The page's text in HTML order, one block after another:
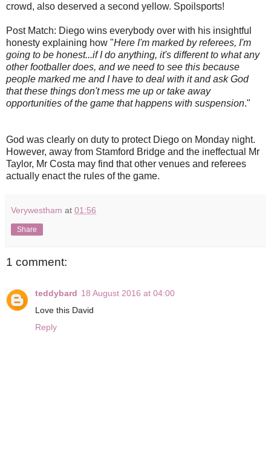
crowd, also deserved a second yellow. Spoilsports!
Post Match: Diego wins everybody over with his insightful
honesty explaining how "Here I'm marked by referees, I'm
going to be honest...if I do anything, it's different to what any
other footballer does, and we need to see this because
people marked me and I have to deal with it and ask God
that these things don't mess me up or take away
opportunities of the game that happens with suspension."
God was clearly on duty to protect Diego on Monday night.
However, away from Stamford Bridge and the ineffectual Mr
Taylor, Mr Costa may find that other venues and referees
actually enact the rules of the game.
Verywestham at 01:56
Share
1 comment:
teddybard 18 August 2016 at 04:00
Love this David
Reply